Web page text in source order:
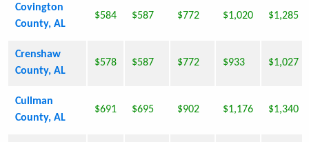
Covington
County, AL
$584 $587 $772 $1,020 $1,285
Crenshaw
County, AL
$578 $587 $772 $933 $1,027
Cullman
County, AL
$691 $695 $902 $1,176 $1,340